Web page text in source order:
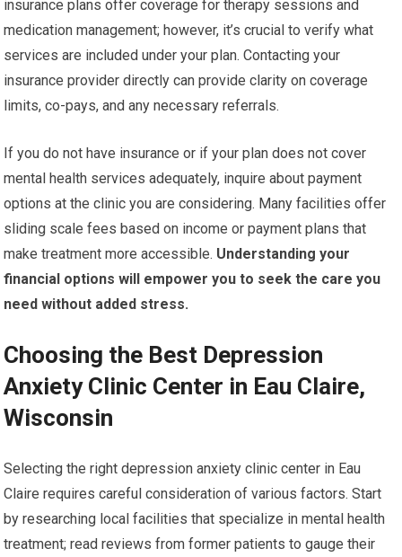
insurance plans offer coverage for therapy sessions and
medication management; however, it’s crucial to verify what
services are included under your plan. Contacting your
insurance provider directly can provide clarity on coverage
limits, co-pays, and any necessary referrals.
If you do not have insurance or if your plan does not cover
mental health services adequately, inquire about payment
options at the clinic you are considering. Many facilities offer
sliding scale fees based on income or payment plans that
make treatment more accessible. Understanding your
financial options will empower you to seek the care you
need without added stress.
Choosing the Best Depression
Anxiety Clinic Center in Eau Claire,
Wisconsin
Selecting the right depression anxiety clinic center in Eau
Claire requires careful consideration of various factors. Start
by researching local facilities that specialize in mental health
treatment; read reviews from former patients to gauge their